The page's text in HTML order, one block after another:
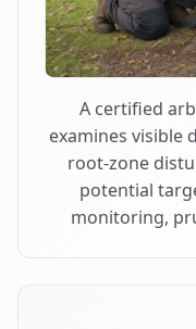
A certified
examines visible
root-zone
potential
monitoring,